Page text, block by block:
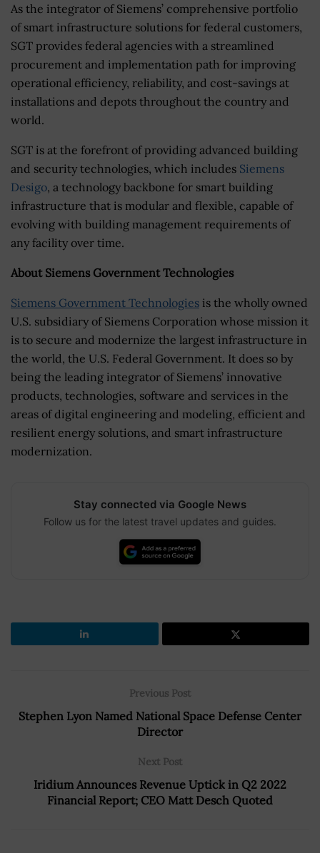
As the integrator of Siemens’ comprehensive portfolio
of smart infrastructure solutions for federal customers,
SGT provides federal agencies with a streamlined
procurement and implementation path for improving
operational efficiency, reliability, and cost-savings at
installations and depots throughout the country and
world.
SGT is at the forefront of providing advanced building
and security technologies, which includes Siemens
Desigo, a technology backbone for smart building
infrastructure that is modular and flexible, capable of
evolving with building management requirements of
any facility over time.
About Siemens Government Technologies
Siemens Government Technologies is the wholly owned
U.S. subsidiary of Siemens Corporation whose mission it
is to secure and modernize the largest infrastructure in
the world, the U.S. Federal Government. It does so by
being the leading integrator of Siemens’ innovative
products, technologies, software and services in the
areas of digital engineering and modeling, efficient and
resilient energy solutions, and smart infrastructure
modernization.
Stay connected via Google News
Follow us for the latest travel updates and guides.
Previous Post
Stephen Lyon Named National Space Defense Center
Director
Next Post
Iridium Announces Revenue Uptick in Q2 2022
Financial Report; CEO Matt Desch Quoted